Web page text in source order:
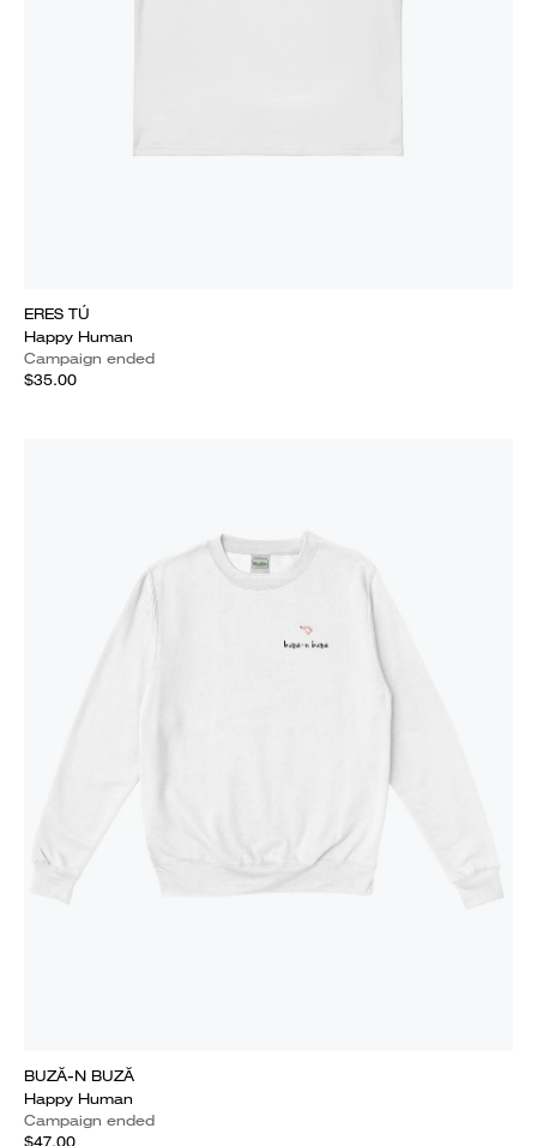
ERES TÚ
Happy Human
Campaign ended
$35.00
BUZĂ-N BUZĂ
Happy Human
Campaign ended
$47.00